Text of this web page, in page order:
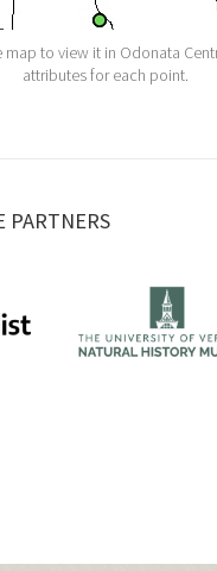
map to view it in Odonata
attributes for each point.
PARTNERS